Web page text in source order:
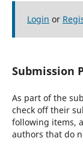
Login or
Submission
As part of the
check off their
following items,
authors that do